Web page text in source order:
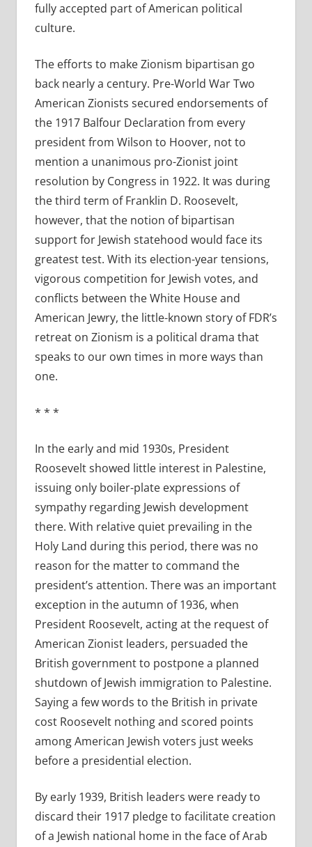
fully accepted part of American political
culture.
The efforts to make Zionism bipartisan go
back nearly a century. Pre-World War Two
American Zionists secured endorsements of
the 1917 Balfour Declaration from every
president from Wilson to Hoover, not to
mention a unanimous pro-Zionist joint
resolution by Congress in 1922. It was during
the third term of Franklin D. Roosevelt,
however, that the notion of bipartisan
support for Jewish statehood would face its
greatest test. With its election-year tensions,
vigorous competition for Jewish votes, and
conflicts between the White House and
American Jewry, the little-known story of FDR’s
retreat on Zionism is a political drama that
speaks to our own times in more ways than
one.
* * *
In the early and mid 1930s, President
Roosevelt showed little interest in Palestine,
issuing only boiler-plate expressions of
sympathy regarding Jewish development
there. With relative quiet prevailing in the
Holy Land during this period, there was no
reason for the matter to command the
president’s attention. There was an important
exception in the autumn of 1936, when
President Roosevelt, acting at the request of
American Zionist leaders, persuaded the
British government to postpone a planned
shutdown of Jewish immigration to Palestine.
Saying a few words to the British in private
cost Roosevelt nothing and scored points
among American Jewish voters just weeks
before a presidential election.
By early 1939, British leaders were ready to
discard their 1917 pledge to facilitate creation
of a Jewish national home in the face of Arab